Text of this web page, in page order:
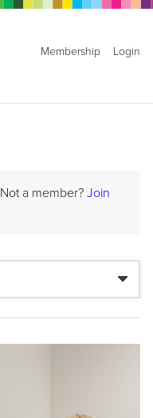
Membership Login
Not a member? Join